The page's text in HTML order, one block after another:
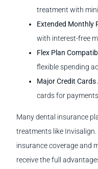
treatment with
Extended Monthly
with interest-free
Flex Plan
flexible spending
Major Credit Cards
cards for
Many dental insurance
treatments like
insurance coverage and
receive the full